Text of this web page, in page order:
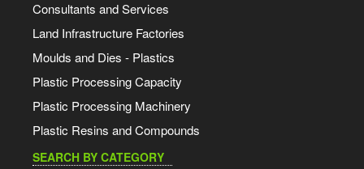
Consultants and Services
Land Infrastructure Factories
Moulds and Dies - Plastics
Plastic Processing Capacity
Plastic Processing Machinery
Plastic Resins and Compounds
SEARCH BY CATEGORY